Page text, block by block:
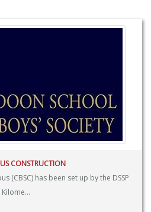
CONSTRUCTION
(CBSC) has been set up by the DSSP